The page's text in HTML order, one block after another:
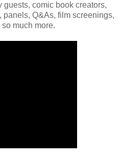
guests, comic book creators,
Q&As, film screenings,
much more.